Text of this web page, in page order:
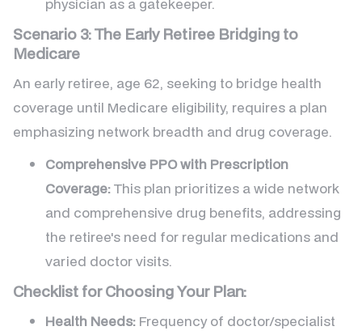
physician as a gatekeeper.
Scenario 3: The Early Retiree Bridging to
Medicare
An early retiree, age 62, seeking to bridge health
coverage until Medicare eligibility, requires a plan
emphasizing network breadth and drug coverage.
Comprehensive PPO with Prescription
Coverage:This plan prioritizes a wide network
and comprehensive drug benefits, addressing
the retiree's need for regular medications and
varied doctor visits.
Checklist for Choosing Your Plan:
Health Needs: Frequency of doctor/specialist